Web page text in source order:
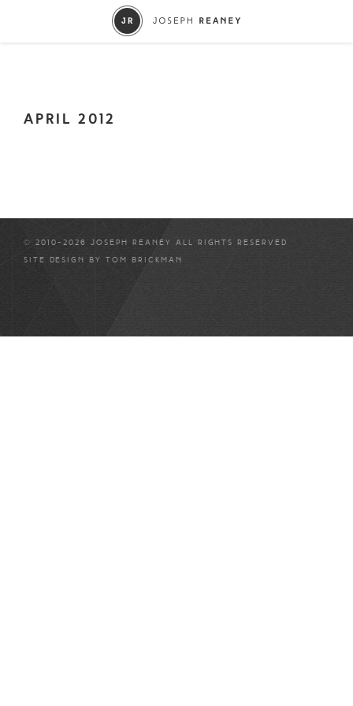
APRIL 2012
© 2010-2026 JOSEPH REANEY ALL RIGHTS RESERVED
SITE DESIGN BY TOM BRICKMAN